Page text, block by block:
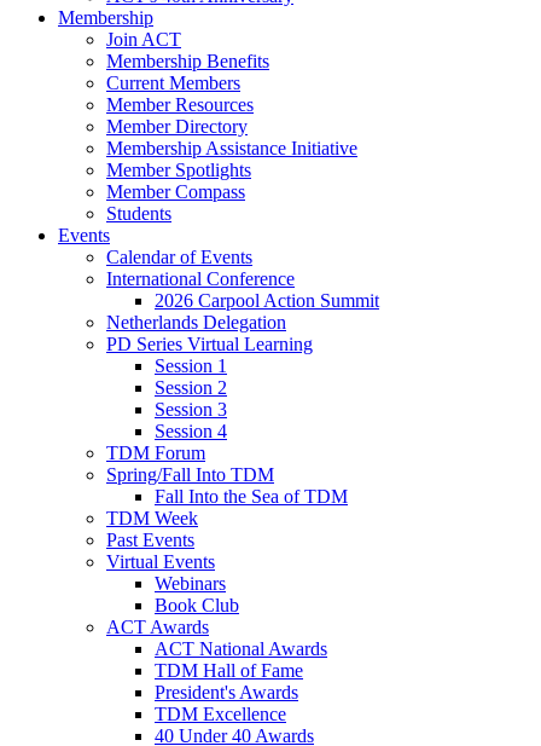
Membership
Join ACT
Membership Benefits
Current Members
Member Resources
Member Directory
Membership Assistance Initiative
Member Spotlights
Member Compass
Students
Events
Calendar of Events
International Conference
2026 Carpool Action Summit
Netherlands Delegation
PD Series Virtual Learning
Session 1
Session 2
Session 3
Session 4
TDM Forum
Spring/Fall Into TDM
Fall Into the Sea of TDM
TDM Week
Past Events
Virtual Events
Webinars
Book Club
ACT Awards
ACT National Awards
TDM Hall of Fame
President's Awards
TDM Excellence
40 Under 40 Awards